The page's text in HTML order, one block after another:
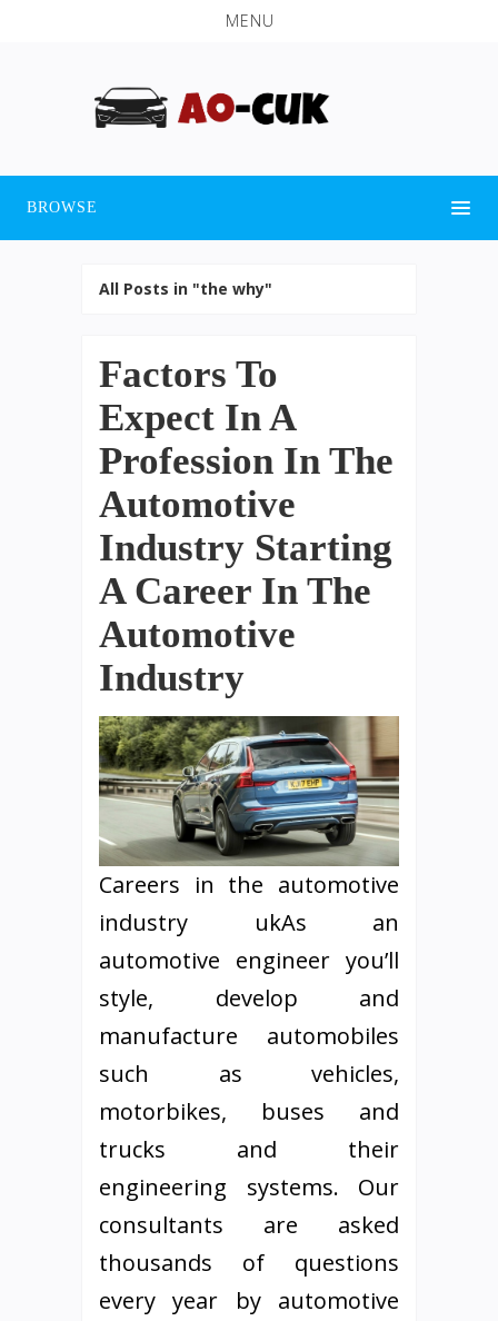
MENU
BROWSE
All Posts in "the why"
Factors To
Expect In A
Profession In The
Automotive
Industry Starting
A Career In The
Automotive
Industry
Careers in the automotive
industry ukAs an
automotive engineer you’ll
style, develop and
manufacture automobiles
such as vehicles,
motorbikes, buses and
trucks and their
engineering systems. Our
consultants are asked
thousands of questions
every year by automotive